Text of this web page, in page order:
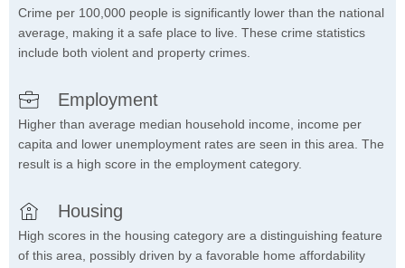
Crime per 100,000 people is significantly lower than the national
average, making it a safe place to live. These crime statistics
include both violent and property crimes.
Employment
Higher than average median household income, income per
capita and lower unemployment rates are seen in this area. The
result is a high score in the employment category.
Housing
High scores in the housing category are a distinguishing feature
of this area, possibly driven by a favorable home affordability